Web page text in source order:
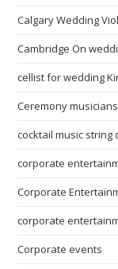
Calgary Wedding
Cambridge On
cellist for wedding
Ceremony
cocktail music string
corporate
Corporate
corporate
Corporate events